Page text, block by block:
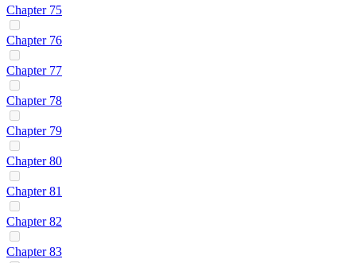
Chapter 75
Chapter 76
Chapter 77
Chapter 78
Chapter 79
Chapter 80
Chapter 81
Chapter 82
Chapter 83